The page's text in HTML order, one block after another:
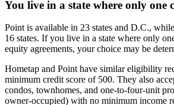
You live in a state where only one
Point is available in 23 states and D.C.,
16 states. If you live in a state where only
equity agreements, your choice may be
Hometap and Point have similar eligibility
minimum credit score of 500. They also
condos, townhomes, and one-to-four-unit
owner-occupied) with no minimum income